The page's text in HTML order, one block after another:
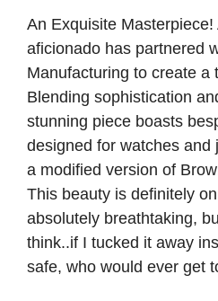
An Exquisite Masterpiece!
aficionado has partnered
Manufacturing to create a
Blending sophistication
stunning piece boasts
designed for watches and
a modified version of
This beauty is definitely
absolutely breathtaking,
think..if I tucked it away
safe, who would ever get